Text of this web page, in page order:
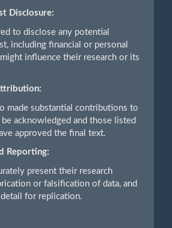
Disclosure:
to disclose any potential
including financial or personal
influence their research or its
made substantial contributions to
acknowledged and those listed
approved the final text.
Reporting:
present their research
or falsification of data, and
for replication.